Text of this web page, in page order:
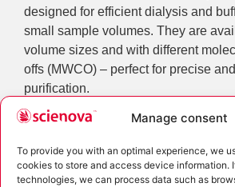
Manage consent
To provide you with an optimal experience, we
cookies to store and access device information.
technologies, we can process data such as
designed for efficient dialysis and
small sample volumes. They are
volume sizes and with different
offs (MWCO) – perfect for precise
purification.
For larger sample volumes or long-
classic dialysis membranes allow
even at high volumes and over